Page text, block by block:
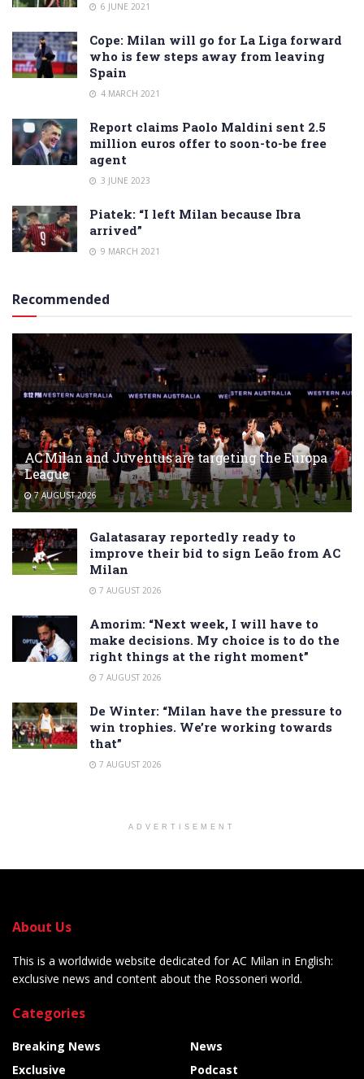
6 JUNE 2021
Cope: Milan will go for La Liga forward
who is few steps away from leaving
Spain
4 MARCH 2021
Report claims Paolo Maldini sent 2.5
million euros offer to soon-to-be free
agent
3 JUNE 2023
Piatek: “I left Milan because Ibra
arrived”
9 MARCH 2021
Recommended
AC Milan and Juventus are targeting the Europa
League
7 AUGUST 2026
Galatasaray reportedly ready to
improve their bid to sign Leão from AC
Milan
7 AUGUST 2026
Amorim: “Next week, I will have to
make decisions. My choice is to do the
right things at the right moment”
7 AUGUST 2026
De Winter: “Milan have the pressure to
win trophies. We’re working towards
that”
7 AUGUST 2026
ADVERTISEMENT
About Us
This is a worldwide website dedicated for AC Milan in English:
exclusive news and content about the Rossoneri world.
Categories
Breaking News
Exclusive
News
Podcast